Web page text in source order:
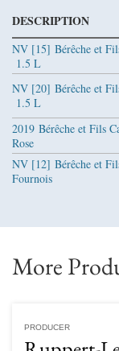
DESCRIPTION
NV [15] Bérêche et
1.5 L
NV [20] Bérêche et
1.5 L
2019 Bérêche et Fils
Rose
NV [12] Bérêche et
Fournois
More
PRODUCER